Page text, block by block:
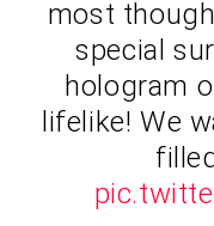
most
special
hologram
lifelike! We